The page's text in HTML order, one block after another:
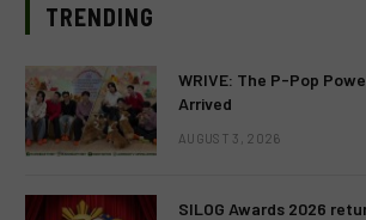
TRENDING
WRIVE: The P-Pop
Arrived
AUGUST 3, 2026
SILOG Awards 2026